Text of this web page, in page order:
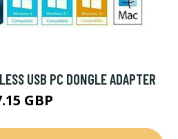
USB PC DONGLE ADAPTER
GBP